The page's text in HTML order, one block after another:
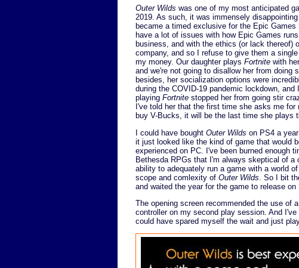
Outer Wilds was one of my most anticipated
2019. As such, it was immensely
became a timed exclusive for the Epic Games
have a lot of issues with how Epic Games
business, and with the ethics (or lack thereof)
company, and so I refuse to give them a
my money. Our daughter plays Fortnite with
and we're not going to disallow her from doing
besides, her socialization options were
during the COVID-19 pandemic lockdown, and
playing Fortnite stopped her from going stir
I've told her that the first time she asks me for
buy V-Bucks, it will be the last time she plays
I could have bought Outer Wilds on PS4 a
it just looked like the kind of game that would
experienced on PC. I've been burned enough
Bethesda RPGs that I'm always skeptical of a
ability to adequately run a game with a world
scope and comlexity of Outer Wilds . So I bit
and waited the year for the game to release on
The opening screen recommended the use of
controller on my second play session. And
could have spared myself the wait and just